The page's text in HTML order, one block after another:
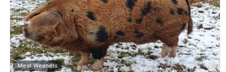
Meat Weaners